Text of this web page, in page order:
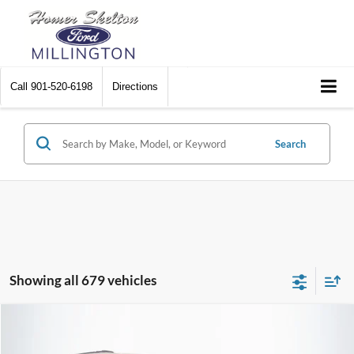
Call 901-520-6198 Directions
Search
Showing all 679 vehicles